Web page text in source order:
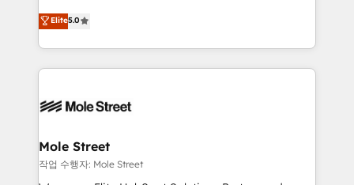
no es crecer — es solo moverse rápido. 🌎
Operamos en Colombia, Perú, México, Ecuador,
retail, salud, banca, bienes raíces, construcción y
HubSpot Experts: Onboarding, migrations,
automation, and training built for adoption. ⚡ Highly
Technical Execution: ERP, EMR and Custom
Integrations; complex builds delivered in weeks, not
workflows; automation agents; process optimization
Healthcare: HIPAA implementations; secure data
workflows 💼 Financial Services: compliant
workflows; audit-ready reporting ⚖️ Legal: client
Elite5.0
Mole Street
작업 수행자: Mole Street